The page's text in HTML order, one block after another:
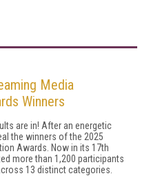
Media
Winners
are in! After an energetic
the winners of the 2025
Awards. Now in its 17th
more than 1,200 participants
13 distinct categories.